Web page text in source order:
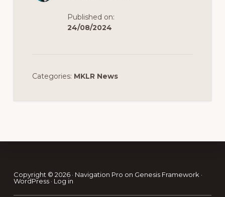
Published on:
24/08/2024
Categories: MKLR News
Footer
Copyright © 2026 · Navigation Pro on Genesis Framework·
WordPress· Log in